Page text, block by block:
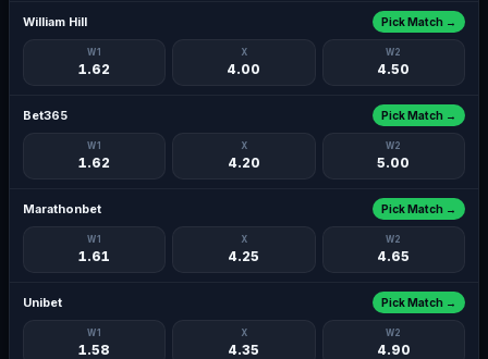
William Hill
W1
1.62
X
4.00
W2
4.50
Pick Match →
Bet365
W1
1.62
X
4.20
W2
5.00
Pick Match →
Marathonbet
W1
1.61
X
4.25
W2
4.65
Pick Match →
Unibet
W1
1.58
X
4.35
W2
4.90
Pick Match →